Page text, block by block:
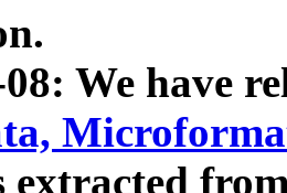
We have
extracted